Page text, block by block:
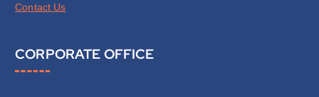
Contact Us
CORPORATE OFFICE